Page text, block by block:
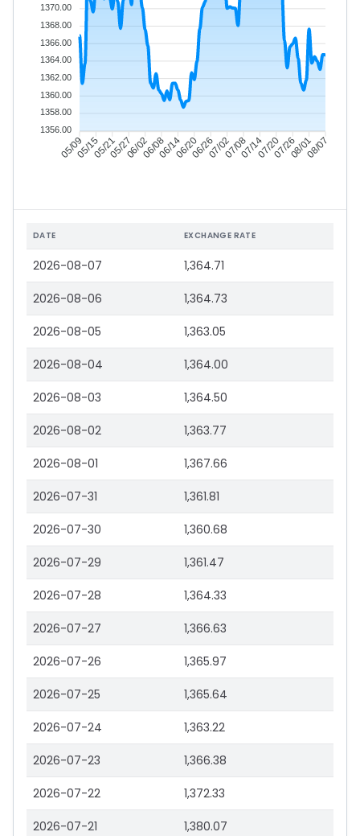
05/0905/1505/2105/2706/0206/0806/1406/2006/2607/0207/0807/1407/2007/2608/0108/07
1370.00
1368.00
1366.00
1364.00
1362.00
1360.00
1358.00
1356.00
DATE EXCHANGE RATE
2026-08-07 1,364.71
2026-08-06 1,364.73
2026-08-05 1,363.05
2026-08-04 1,364.00
2026-08-03 1,364.50
2026-08-02 1,363.77
2026-08-01 1,367.66
2026-07-31 1,361.81
2026-07-30 1,360.68
2026-07-29 1,361.47
2026-07-28 1,364.33
2026-07-27 1,366.63
2026-07-26 1,365.97
2026-07-25 1,365.64
2026-07-24 1,363.22
2026-07-23 1,366.38
2026-07-22 1,372.33
2026-07-21 1,380.07